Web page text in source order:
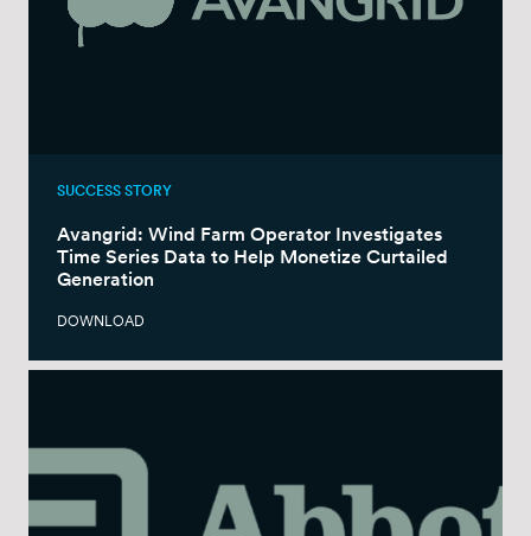
SUCCESS STORY
Avangrid: Wind Farm Operator Investigates
Time Series Data to Help Monetize Curtailed
Generation
DOWNLOAD